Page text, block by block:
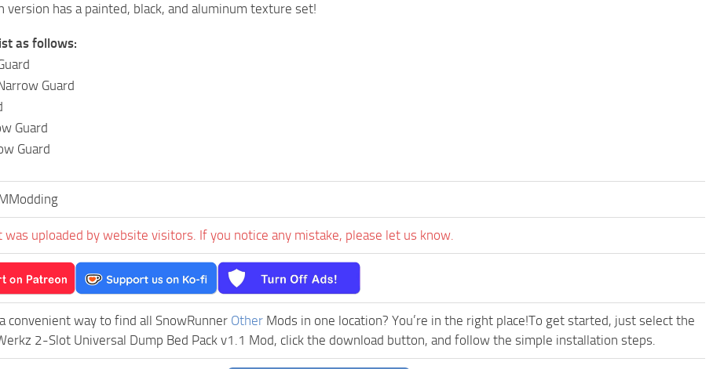
version has a painted, black, and aluminum texture set!
as follows:
Guard
Guard
Guard
was uploaded by website visitors. If you notice any mistake, please let us know.
convenient way to find all SnowRunner Other Mods in one location? You’re in the right place!To get started, just select the
2-Slot Universal Dump Bed Pack v1.1 Mod, click the download button, and follow the simple installation steps.